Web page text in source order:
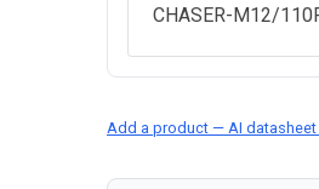
CHASER-M12/
Add a product — AI